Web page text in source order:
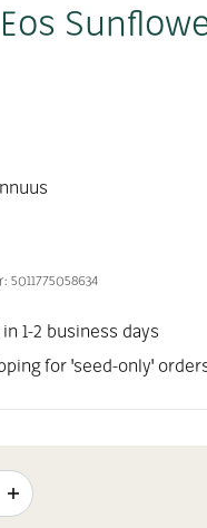
5011775058634
1-2 business days
for 'seed-only'